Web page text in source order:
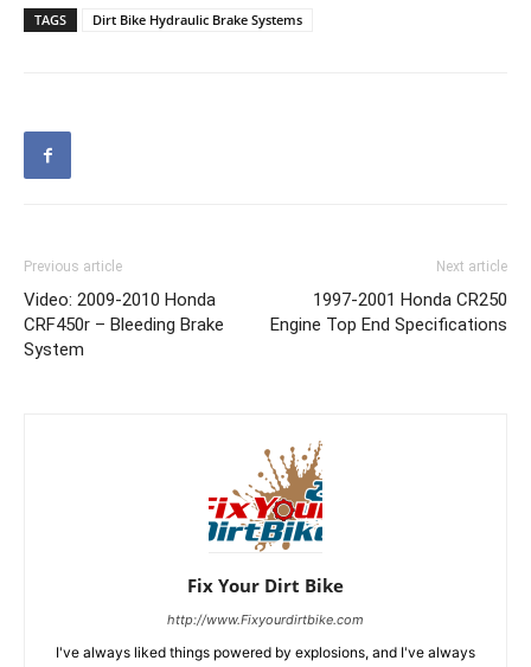
TAGS Dirt Bike Hydraulic Brake Systems
Previous article
Video: 2009-2010 Honda
CRF450r – Bleeding Brake
System
Next article
1997-2001 Honda CR250
Engine Top End Specifications
Fix Your Dirt Bike
http://www.Fixyourdirtbike.com
I've always liked things powered by explosions, and I've always